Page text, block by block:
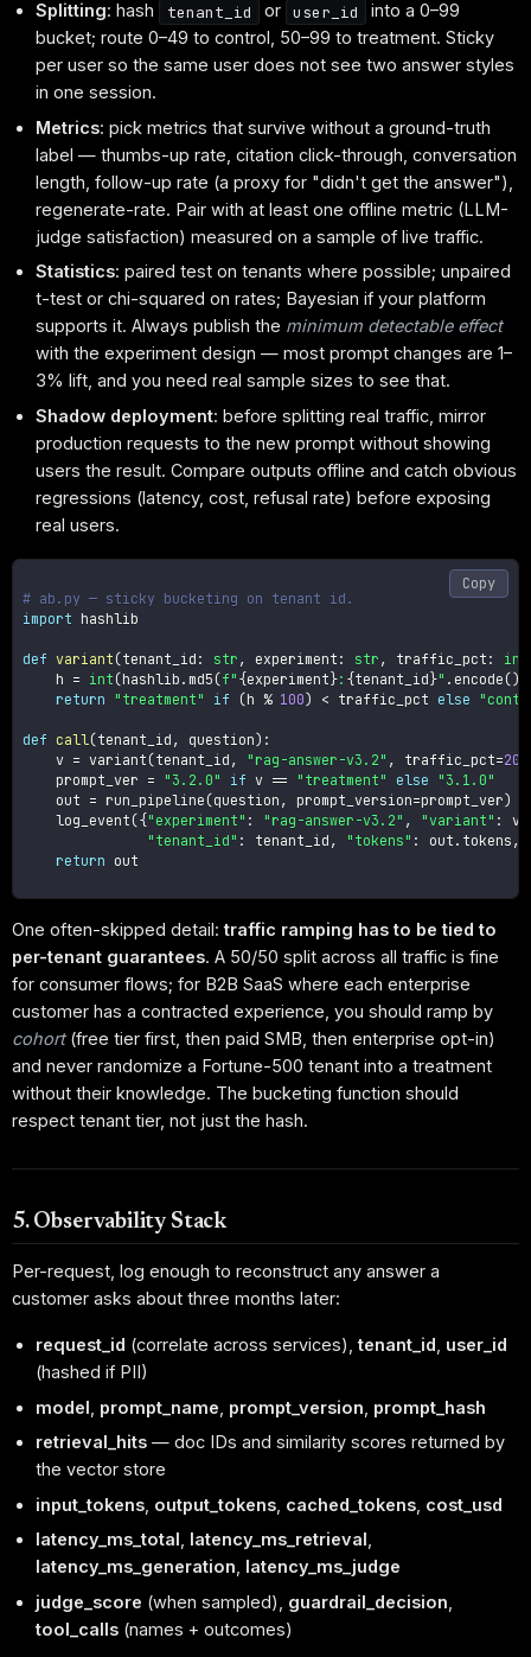
Splitting: hash tenant_id or user_id
into a 0–99
bucket; route 0–49 to control, 50–99 to treatment. Sticky
per user so the same user does not see two answer styles
in one session.
Metrics: pick metrics that survive without a ground-truth
label — thumbs-up rate, citation click-through, conversation
length, follow-up rate (a proxy for "didn't get the answer"),
regenerate-rate. Pair with at least one offline metric (LLM-
judge satisfaction) measured on a sample of live traffic.
Statistics: paired test on tenants where possible; unpaired
t-test or chi-squared on rates; Bayesian if your platform
supports it. Always publish the minimum detectable effect
with the experiment design — most prompt changes are 1–
3% lift, and you need real sample sizes to see that.
Shadow deployment: before splitting real traffic, mirror
production requests to the new prompt without showing
users the result. Compare outputs offline and catch obvious
regressions (latency, cost, refusal rate) before exposing
real users.
# ab.py — sticky bucketing on tenant id.
import hashlib
def variant (tenant_id : str , experiment : str , traffic_pct : int
    h
= int (hashlib . md5 (f" {experiment}: {tenant_id}" . encode ()
return "treatment" if (h % 100) < traffic_pct else
def call (tenant_id , question) :
    v
= variant (tenant_id , "rag-answer-v3.2" , traffic_pct=20
    prompt_ver
= "3.2.0" if v == "treatment" else "3.1.0"
    out
= run_pipeline (question , prompt_version=prompt_ver)
    log_event
({"experiment" : "rag-answer-v3.2" , "variant" : v
"tenant_id" : tenant_id , "tokens" : out . tokens ,
return out
Copy
One often-skipped detail:traffic ramping has to be tied to
per-tenant guarantees. A 50/50 split across all traffic is fine
for consumer flows; for B2B SaaS where each enterprise
customer has a contracted experience, you should ramp by
cohort(free tier first, then paid SMB, then enterprise opt-in)
and never randomize a Fortune-500 tenant into a treatment
without their knowledge. The bucketing function should
respect tenant tier, not just the hash.
5. Observability Stack
Per-request, log enough to reconstruct any answer a
customer asks about three months later:
request_id (correlate across services),tenant_id user_id
(hashed if PII)
model prompt_name prompt_version prompt_hash
retrieval_hits — doc IDs and similarity scores returned by
the vector store
input_tokens output_tokens cached_tokens cost_usd
latency_ms_total latency_ms_retrieval
latency_ms_generation latency_ms_judge
judge_score (when sampled), guardrail_decision
tool_calls (names + outcomes)